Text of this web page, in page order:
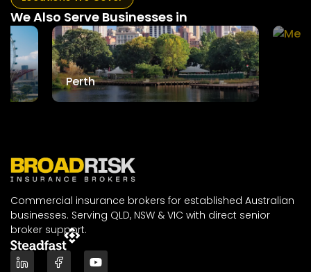
We Also Serve Businesses in
Perth
Commercial insurance brokers for established Australian
businesses. Serving QLD, NSW & VIC with direct senior
broker support.